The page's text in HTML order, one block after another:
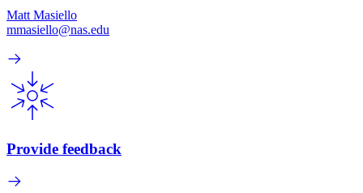
Matt Masiello
mmasiello@nas.edu
Provide feedback